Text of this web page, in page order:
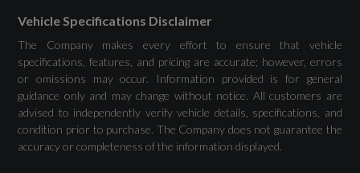
Audi Drive Select
Camera-Based Traffic Sign Recognition
Cruise Control with Speed Limiter
Lane Departure Warning
Vehicle Specifications Disclaimer
The Company makes every effort to ensure that vehicle
specifications, features, and pricing are accurate; however, errors
or omissions may occur. Information provided is for general
guidance only and may change without notice. All customers are
advised to independently verify vehicle details, specifications, and
condition prior to purchase. The Company does not guarantee the
accuracy or completeness of the information displayed.